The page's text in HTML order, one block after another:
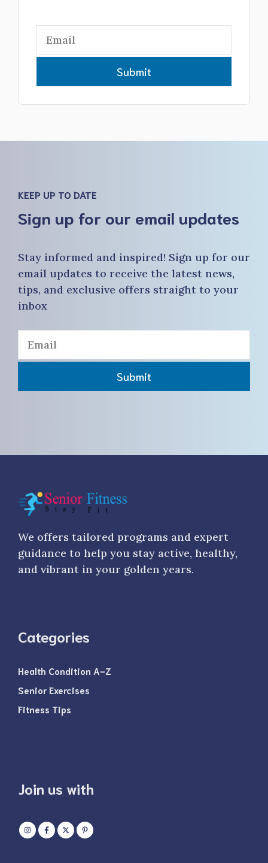
Submit
KEEP UP TO DATE
Sign up for our email updates
Stay informed and inspired! Sign up for our
email updates to receive the latest news,
tips, and exclusive offers straight to your
inbox
Submit
We offers tailored programs and expert
guidance to help you stay active, healthy,
and vibrant in your golden years.
Categories
Health Condition A-Z
Senior Exercises
Fitness Tips
Join us with